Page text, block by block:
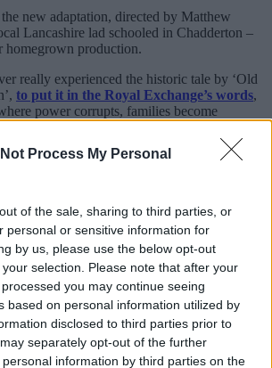
Process My Personal
of the sale, sharing to third parties, or
personal or sensitive information for
by us, please use the below opt-out
selection. Please note that after your
you may continue seeing
based on personal information utilized by
disclosed to third parties prior to
separately opt-out of the further
information by third parties on the
new adaptation, directed by Matthew
Lancashire lad schooled in Chadderton –
homegrown production.
really experienced the historic tale by ‘Old
to put it in the Royal Exchange’s words,
power corrupts, families become
of a man who can no longer understand
Lear is a searing portrait of a king
and meaning break down completely.”
there are some similarities between him
he’ll also be in the middle of this run
it’ll be even longer since he last played
Theatre (RET)in his mid-40s.
to actor David Threlfall who was born
Manchester in 1953.
#Crumpsall #Manchester
EgVdx5RpKE